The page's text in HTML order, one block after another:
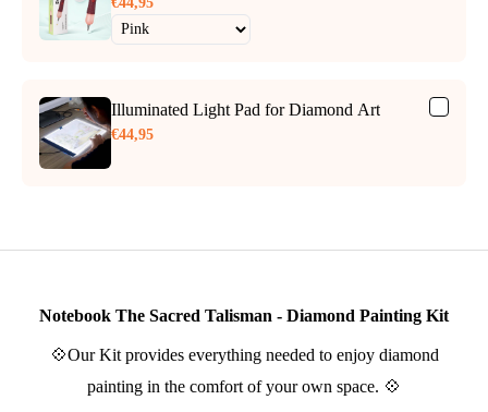
Illuminated Light Pad for Diamond Art
€44,95
Notebook The Sacred Talisman - Diamond Painting Kit
💠Our Kit provides everything needed to enjoy diamond
painting in the comfort of your own space. 💠